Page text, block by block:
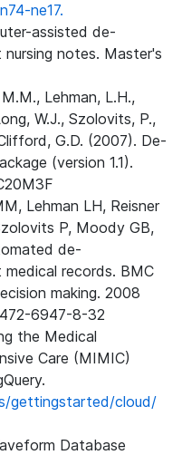
ne17.
assisted de-
notes. Master's
Lehman, L.H.,
W.J., Szolovits, P.,
G.D. (2007). De-
(version 1.1).
Lehman LH, Reisner
P, Moody GB,
de-
records. BMC
making. 2008
6947-8-32
the Medical
Care (MIMIC)
gettingstarted/cloud/
Database